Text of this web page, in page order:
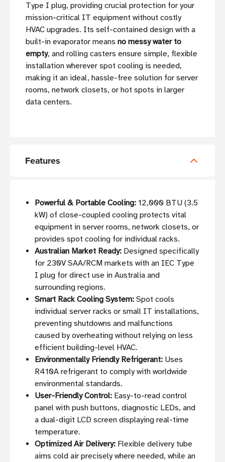
Type I plug, providing crucial protection for your
mission-critical IT equipment without costly
HVAC upgrades. Its self-contained design with a
built-in evaporator means no messy water to
empty, and rolling casters ensure simple, flexible
installation wherever spot cooling is needed,
making it an ideal, hassle-free solution for server
rooms, network closets, or hot spots in larger
data centers.
Features
Powerful & Portable Cooling: 12,000 BTU (3.5
kW) of close-coupled cooling protects vital
equipment in server rooms, network closets, or
provides spot cooling for individual racks.
Australian Market Ready: Designed specifically
for 230V SAA/RCM markets with an IEC Type
I plug for direct use in Australia and
surrounding regions.
Smart Rack Cooling System: Spot cools
individual server racks or small IT installations,
preventing shutdowns and malfunctions
caused by overheating without relying on less
efficient building-level HVAC.
Environmentally Friendly Refrigerant: Uses
R410A refrigerant to comply with worldwide
environmental standards.
User-Friendly Control: Easy-to-read control
panel with push buttons, diagnostic LEDs, and
a dual-digit LCD screen displaying real-time
temperature.
Optimized Air Delivery: Flexible delivery tube
aims cold air precisely where needed, while an